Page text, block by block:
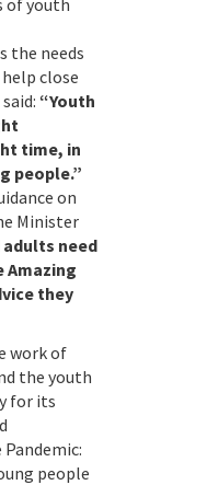
of youth
the needs
close
“Youth
time, in
people.”
on
Minister
need
Amazing
they
work of
the youth
for its
people